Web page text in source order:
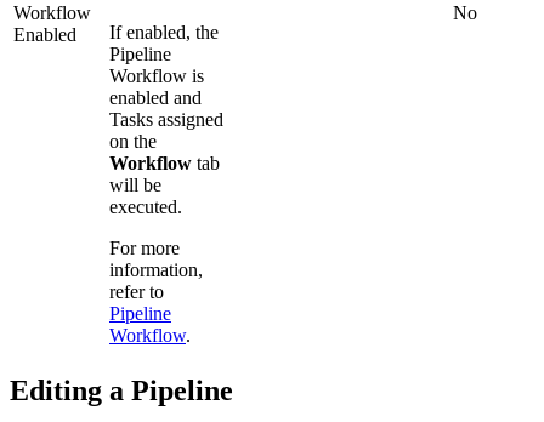
Workflow
Enabled
If enabled, the
Pipeline
Workflow is
enabled and
Tasks assigned
on the
Workflow tab
will be
executed.
For more
information,
refer to
Pipeline
Workflow.
No
Editing a Pipeline